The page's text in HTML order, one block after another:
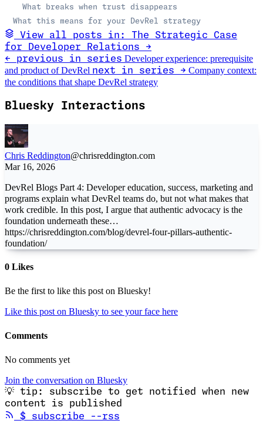
What breaks when trust disappears
What this means for your DevRel strategy
View all posts in: The Strategic Case
for Developer Relations →
← previous in series Developer experience: prerequisite
and product of DevRel next in series → Company context:
the conditions that shape DevRel strategy
Bluesky Interactions
Chris Reddington@chrisreddington.com
Mar 16, 2026
DevRel Blogs Part 4: Developer education, success, marketing and
programs explain what DevRel teams do, but not what makes that
work credible. In this post, I argue that authentic advocacy is the
foundation underneath these…
https://chrisreddington.com/blog/devrel-four-pillars-authentic-
foundation/
0 Likes
Be the first to like this post on Bluesky!
Like this post on Bluesky to see your face here
Comments
No comments yet
Join the conversation on Bluesky
💡 tip: subscribe to get notified when new
content is published
$ subscribe --rss